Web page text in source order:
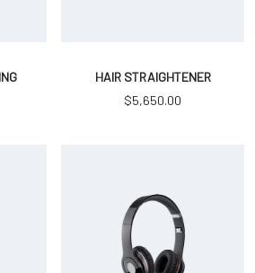
HAIR STRAIGHTENER
$5,650.00